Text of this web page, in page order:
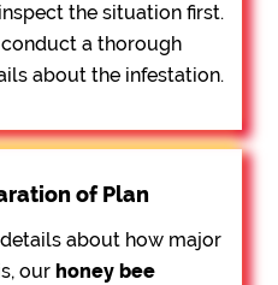
the situation first.
a thorough
about the infestation.
of Plan
about how major
our honey bee